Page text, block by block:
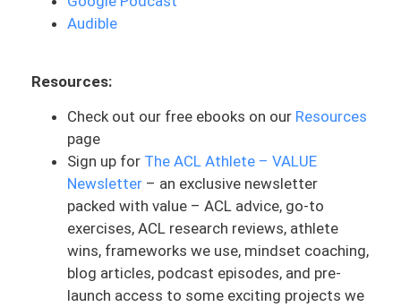
it’s easier to stay there and takes a lot
zero can slow down but not stop.
And with it being the new year, all of
these New Year’s resolutions people
going hot out of the gate, having these all
or nothing mentality and mindsets that
don’t sustain. I’m raising my hand here
because I can tend to be a person like
that, but that’s something that is very
common human brain, human logic,
especially around New Year’s resolutions
Audible
Resources:
Check out our free ebooks on our Resources
page
Sign up for The ACL Athlete – VALUE
Newsletter – an exclusive newsletter
packed with value – ACL advice, go-to
exercises, ACL research reviews, athlete
wins, frameworks we use, mindset coaching,
blog articles, podcast episodes, and pre-
launch access to some exciting projects we